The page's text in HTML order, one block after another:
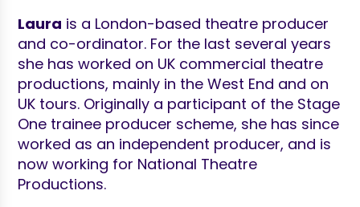
Laura is a London-based theatre producer
and co-ordinator. For the last several years
she has worked on UK commercial theatre
productions, mainly in the West End and on
UK tours. Originally a participant of the Stage
One trainee producer scheme, she has since
worked as an independent producer, and is
now working for National Theatre
Productions.